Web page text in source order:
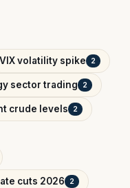
VIX volatility spike 2
sector trading 2
crude levels 2
cuts 2026 2